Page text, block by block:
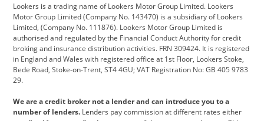
Citroen Corvette CUPRA
Dacia Defender Discovery
DS Automobiles Electric Ferrari
Ford Ford Pro Geely
Jeep Kia Land Rover
Lookers is a trading name of Lookers Motor Group Limited. Lookers
Motor Group Limited (Company No. 143470) is a subsidiary of Lookers
Limited, (Company No. 111876). Lookers Motor Group Limited is
authorised and regulated by the Financial Conduct Authority for credit
broking and insurance distribution activities. FRN 309424. It is registered
in England and Wales with registered office at 1st Floor, Lookers Stoke,
Bede Road, Stoke-on-Trent, ST4 4GU; VAT Registration No: GB 405 9783
29.
We are a credit broker not a lender and can introduce you to a
number of lenders. Lenders pay commission at different rates either